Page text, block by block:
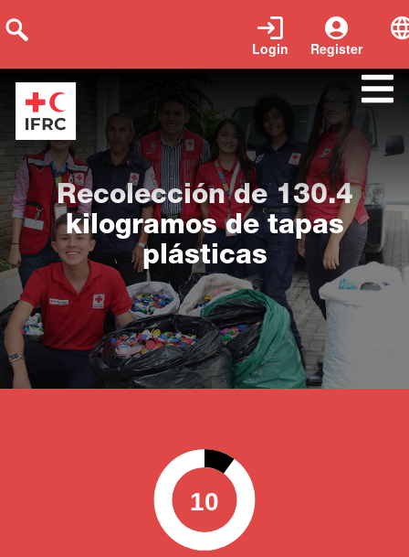
Register
Login
Recolección de 130.4
kilogramos de tapas
plásticas
10
0 100